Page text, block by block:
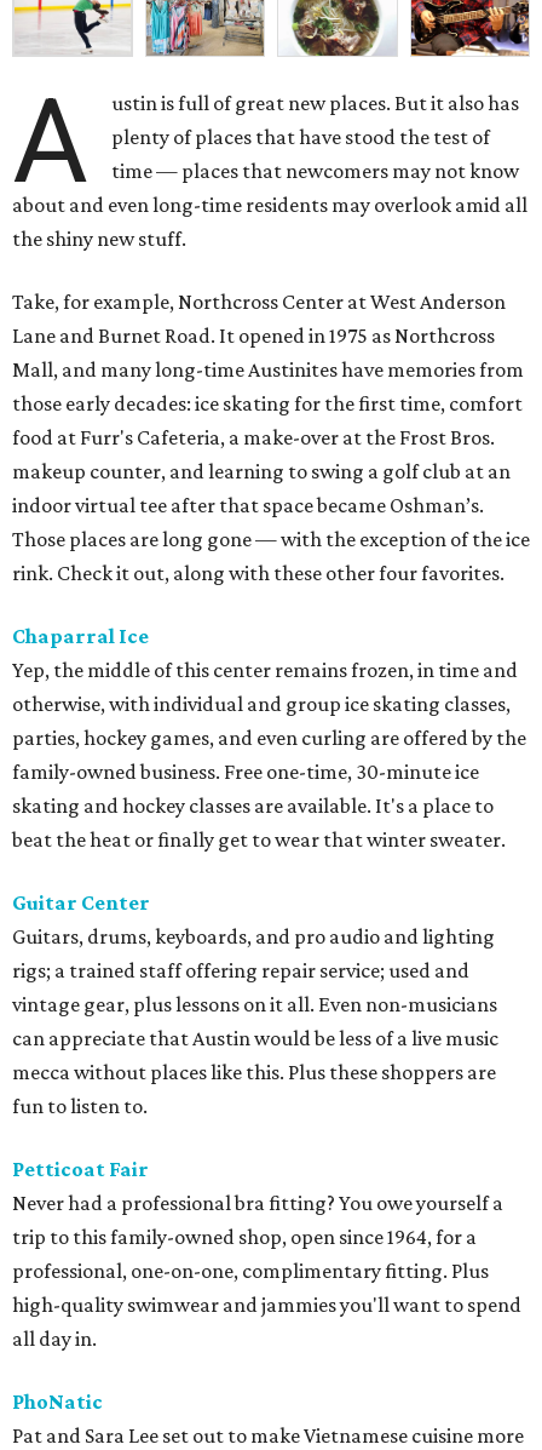
A
ustin is full of great new places. But it also has
plenty of places that have stood the test of
time — places that newcomers may not know
about and even long-time residents may overlook amid all
the shiny new stuff.
Take, for example, Northcross Center at West Anderson
Lane and Burnet Road. It opened in 1975 as Northcross
Mall, and many long-time Austinites have memories from
those early decades: ice skating for the first time, comfort
food at Furr's Cafeteria, a make-over at the Frost Bros.
makeup counter, and learning to swing a golf club at an
indoor virtual tee after that space became Oshman’s.
Those places are long gone — with the exception of the ice
rink. Check it out, along with these other four favorites.
Chaparral Ice
Yep, the middle of this center remains frozen, in time and
otherwise, with individual and group ice skating classes,
parties, hockey games, and even curling are offered by the
family-owned business. Free one-time, 30-minute ice
skating and hockey classes are available. It's a place to
beat the heat or finally get to wear that winter sweater.
Guitar Center
Guitars, drums, keyboards, and pro audio and lighting
rigs; a trained staff offering repair service; used and
vintage gear, plus lessons on it all. Even non-musicians
can appreciate that Austin would be less of a live music
mecca without places like this. Plus these shoppers are
fun to listen to.
Petticoat Fair
Never had a professional bra fitting? You owe yourself a
trip to this family-owned shop, open since 1964, for a
professional, one-on-one, complimentary fitting. Plus
high-quality swimwear and jammies you'll want to spend
all day in.
PhoNatic
Pat and Sara Lee set out to make Vietnamese cuisine more